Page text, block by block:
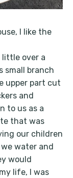
I like the
little over a
small branch
upper part cut
and
to us as a
that was
our children
water and
would
life, I was